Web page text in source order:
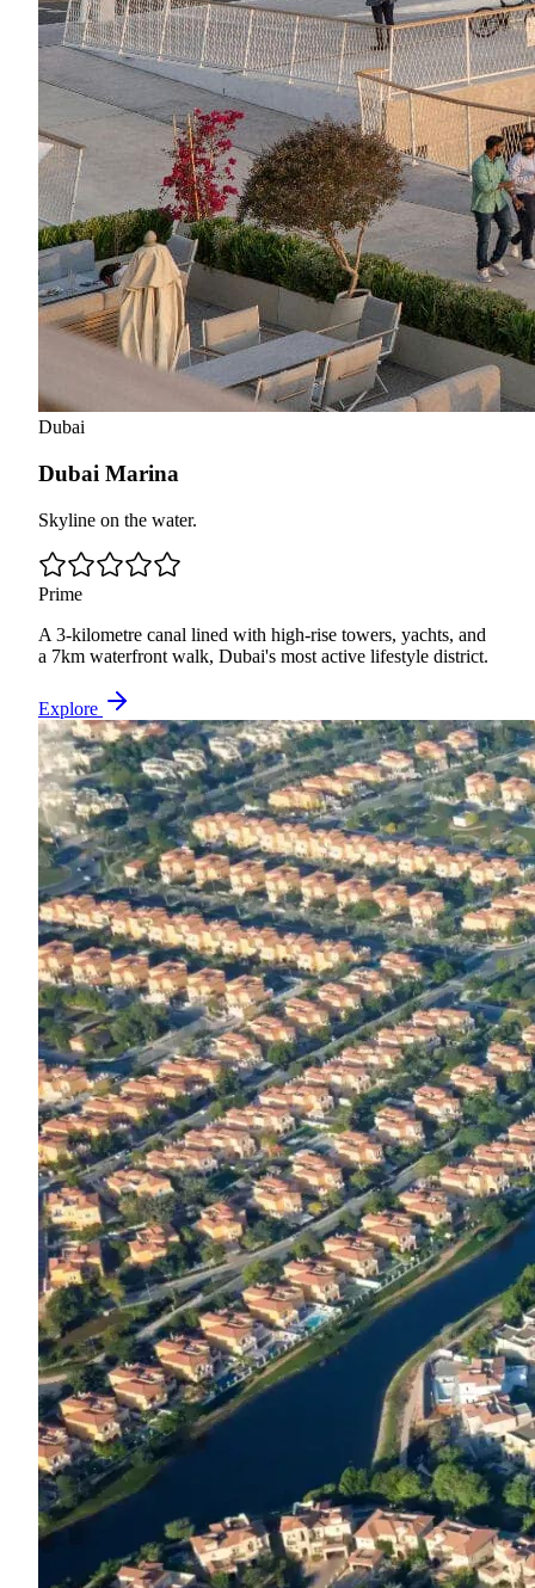
Dubai
Dubai Marina
Skyline on the water.
Prime
A 3-kilometre canal lined with high-rise towers, yachts, and
a 7km waterfront walk, Dubai's most active lifestyle district.
Explore